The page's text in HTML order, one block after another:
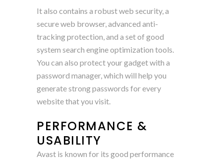
It also contains a robust web security, a
secure web browser, advanced anti-
tracking protection, and a set of good
system search engine optimization tools.
You can also protect your gadget with a
password manager, which will help you
generate strong passwords for every
website that you visit.
PERFORMANCE &
USABILITY
Avast is known for its good performance